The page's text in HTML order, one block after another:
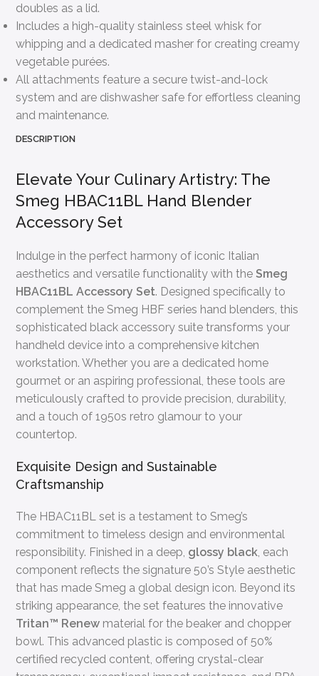
doubles as a lid.
Includes a high-quality stainless steel whisk for
whipping and a dedicated masher for creating creamy
vegetable purées.
All attachments feature a secure twist-and-lock
system and are dishwasher safe for effortless cleaning
and maintenance.
DESCRIPTION
Elevate Your Culinary Artistry: The
Smeg HBAC11BL Hand Blender
Accessory Set
Indulge in the perfect harmony of iconic Italian
aesthetics and versatile functionality with theSmeg
HBAC11BL Accessory Set. Designed specifically to
complement the Smeg HBF series hand blenders, this
sophisticated black accessory suite transforms your
handheld device into a comprehensive kitchen
workstation. Whether you are a dedicated home
gourmet or an aspiring professional, these tools are
meticulously crafted to provide precision, durability,
and a touch of 1950s retro glamour to your
countertop.
Exquisite Design and Sustainable
Craftsmanship
The HBAC11BL set is a testament to Smeg’s
commitment to timeless design and environmental
responsibility. Finished in a deep, glossy black , each
component reflects the signature 50’s Style aesthetic
that has made Smeg a global design icon. Beyond its
striking appearance, the set features the innovative
Tritan™ Renew material for the beaker and chopper
bowl. This advanced plastic is composed of 50%
certified recycled content, offering crystal-clear